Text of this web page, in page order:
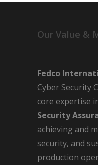
Our Value &
Fedco
Cyber Security
core expertise
Security
achieving and
security, and
production